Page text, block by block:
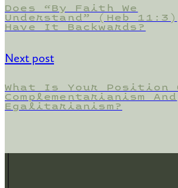
Does “By Faith We
Understand” (Heb 11:3)
Have It Backwards?
Next post
What Is Your Position
Complementarianism And
Egalitarianism?